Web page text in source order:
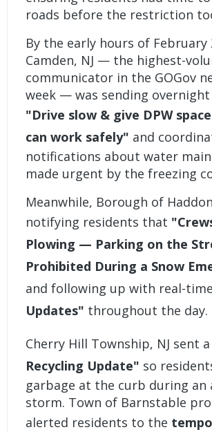
roads before the restriction
By the early hours of February
Camden, NJ — the highest-
communicator in the GOGov
week — was sending
"Drive slow & give DPW
can work safely" and
notifications about water
made urgent by the freezing
Meanwhile, Borough of
notifying residents that
Plowing — Parking on the
Prohibited During a Snow
and following up with real-time
Updates" throughout the day.
Cherry Hill Township, NJ sent a
Recycling Update" so
garbage at the curb during an
storm. Town of Barnstable
alerted residents to the